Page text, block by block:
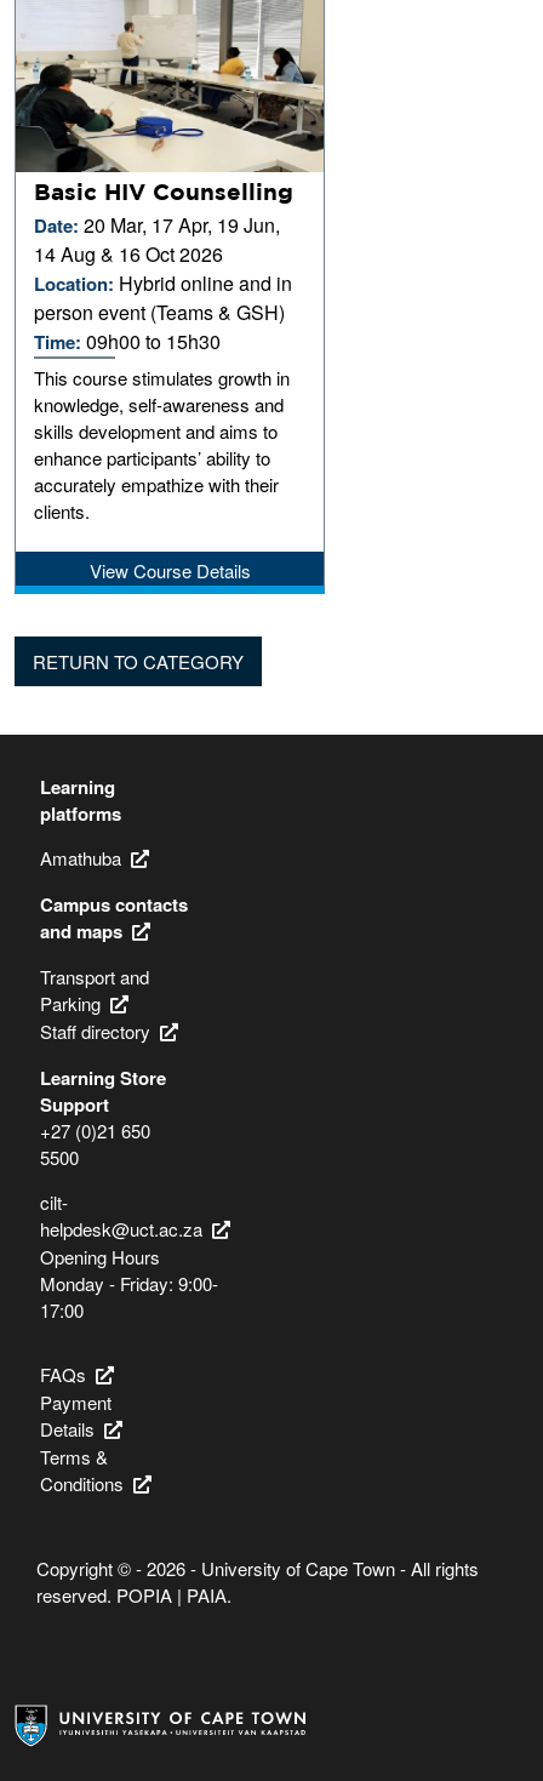
Basic HIV Counselling
Date:20 Mar, 17 Apr, 19 Jun,
14 Aug & 16 Oct 2026
Location: Hybrid online and in
person event (Teams & GSH)
Time:09h00 to 15h30
This course stimulates growth in
knowledge, self-awareness and
skills development and aims to
enhance participants’ ability to
accurately empathize with their
clients.
View Course Details
RETURN TO CATEGORY
Learning
platforms
Amathuba
Campus contacts
and maps
Transport and
Parking
Staff directory
Learning Store
Support
+27 (0)21 650
5500
cilt-
helpdesk@uct.ac.za
Opening Hours
Monday - Friday: 9:00-
17:00
FAQs
Payment
Details
Terms &
Conditions
Copyright © - 2026 - University of Cape Town - All rights
reserved. POPIA | PAIA.